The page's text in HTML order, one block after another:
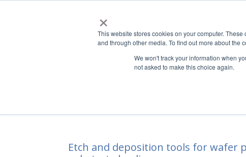
×
This website stores cookies on your computer.
and through other media. To find out more about the
We won't track your information when
not asked to make this choice again.
ABOUT
200 – Etch
Etch and deposition tools for wafer